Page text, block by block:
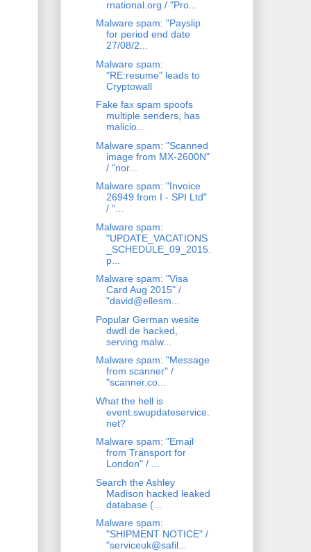
rnational.org / "Pro...
Malware spam: "Payslip
for period end date
27/08/2...
Malware spam:
"RE:resume" leads to
Cryptowall
Fake fax spam spoofs
multiple senders, has
malicio...
Malware spam: "Scanned
image from MX-2600N"
/ "nor...
Malware spam: "Invoice
26949 from I - SPI Ltd"
/ "...
Malware spam:
"UPDATE_VACATIONS
_SCHEDULE_09_2015.
p...
Malware spam: "Visa
Card Aug 2015" /
"david@ellesm...
Popular German wesite
dwdl.de hacked,
serving malw...
Malware spam: "Message
from scanner" /
"scanner.co...
What the hell is
event.swupdateservice.
net?
Malware spam: "Email
from Transport for
London" / ...
Search the Ashley
Madison hacked leaked
database (...
Malware spam:
"SHIPMENT NOTICE" /
"serviceuk@safil...